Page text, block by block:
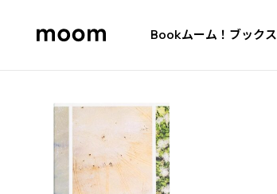
Bookムーム！ブックス